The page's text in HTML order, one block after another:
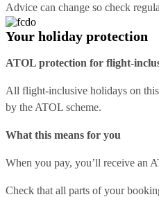
Advice can change so check
Your holiday protection
ATOL protection for flight-
All flight-inclusive holidays on
by the ATOL scheme.
What this means for you
When you pay, you’ll receive an
Check that all parts of your